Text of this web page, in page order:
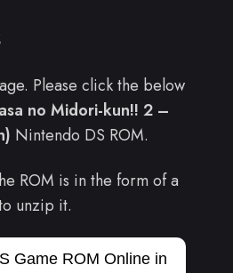
Please click the below
no Midori-kun!! 2 –
Nintendo DS ROM.
ROM is in the form of a
unzip it.
Game ROM Online in